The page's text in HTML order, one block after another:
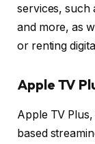
services, such
and more, as
or renting
Apple TV
Apple TV
based